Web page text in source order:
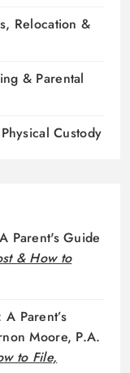
Relocation &
& Parental
Custody
Parent's Guide
& How to
Parent’s
Moore, P.A.
to File,